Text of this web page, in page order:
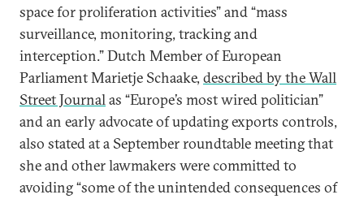
space for proliferation activities” and “mass
surveillance, monitoring, tracking and
interception.” Dutch Member of European
Parliament Marietje Schaake, described by the Wall
Street Journalas “Europe’s most wired politician”
and an early advocate of updating exports controls,
also stated at a September roundtable meeting that
she and other lawmakers were committed to
avoiding “some of the unintended consequences of